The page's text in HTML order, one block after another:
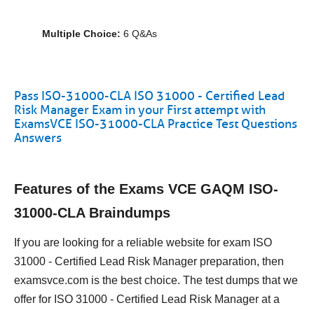
Multiple Choice: 6 Q&As
Pass ISO-31000-CLA ISO 31000 - Certified Lead
Risk Manager Exam in your First attempt with
ExamsVCE ISO-31000-CLA Practice Test Questions
Answers
Features of the Exams VCE GAQM ISO-
31000-CLA Braindumps
If you are looking for a reliable website for exam ISO
31000 - Certified Lead Risk Manager preparation, then
examsvce.com is the best choice. The test dumps that we
offer for ISO 31000 - Certified Lead Risk Manager at a